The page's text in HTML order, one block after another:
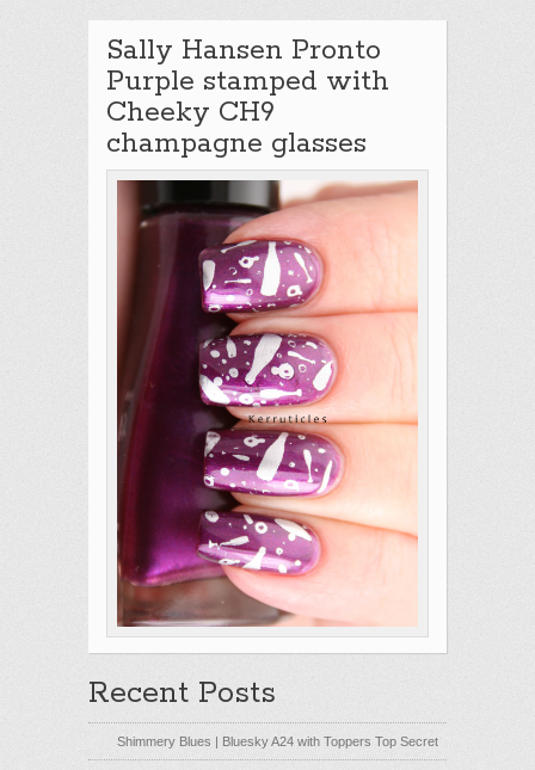
Sally Hansen Pronto
Purple stamped with
Cheeky CH9
champagne glasses
Recent Posts
Shimmery Blues | Bluesky A24 with Toppers Top Secret